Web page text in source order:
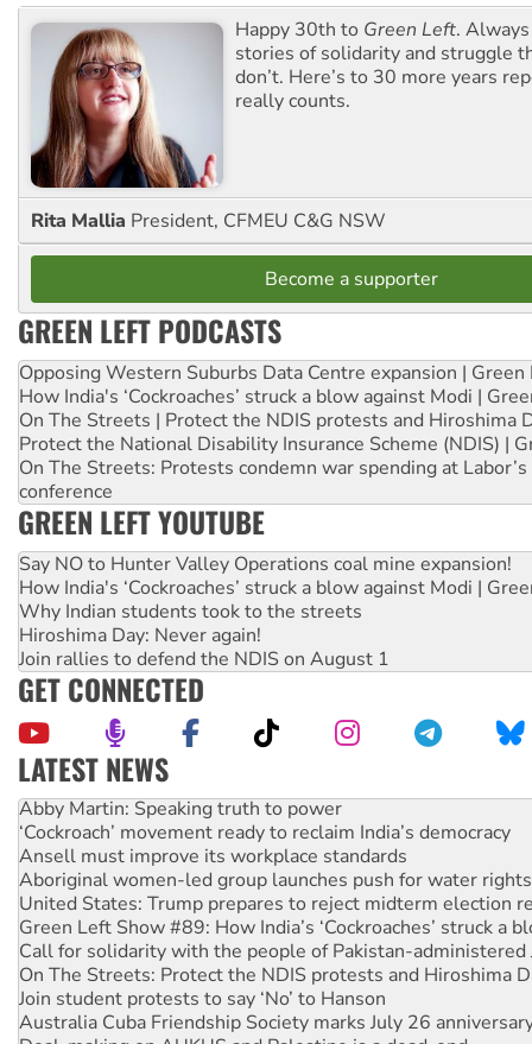
Happy 30th to Green Left.
stories of solidarity and struggle
don’t. Here’s to 30 more years
really counts.
Rita Mallia President, CFMEU C&G NSW
Become a supporter
GREEN LEFT PODCASTS
Opposing Western Suburbs Data Centre expansion | Green
How India's ‘Cockroaches’ struck a blow against Modi |
On The Streets | Protect the NDIS protests and Hiroshima
Protect the National Disability Insurance Scheme (NDIS) |
On The Streets: Protests condemn war spending at
conference
GREEN LEFT YOUTUBE
Say NO to Hunter Valley Operations coal mine expansion!
How India's ‘Cockroaches’ struck a blow against Modi |
Why Indian students took to the streets
Hiroshima Day: Never again!
Join rallies to defend the NDIS on August 1
GET CONNECTED
LATEST NEWS
Abby Martin: Speaking truth to power
‘Cockroach’ movement ready to reclaim India’s democracy
Ansell must improve its workplace standards
Aboriginal women-led group launches push for water rights
United States: Trump prepares to reject midterm election
Green Left Show #89: How India’s ‘Cockroaches’ struck a
Call for solidarity with the people of Pakistan-administered
On The Streets: Protect the NDIS protests and Hiroshima
Join student protests to say ‘No’ to Hanson
Australia Cuba Friendship Society marks July 26
Deal-making on AUKUS and Palestine is a dead-end